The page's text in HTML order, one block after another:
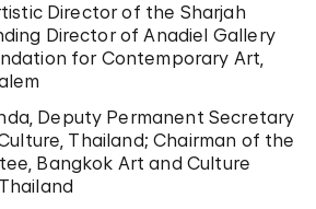
Director of the Sharjah
Director of Anadiel Gallery
for Contemporary Art,
Deputy Permanent Secretary
Thailand; Chairman of the
Bangkok Art and Culture